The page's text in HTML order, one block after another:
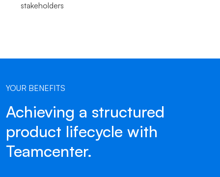
stakeholders
YOUR BENEFITS
Achieving a structured
product lifecycle with
Teamcenter.